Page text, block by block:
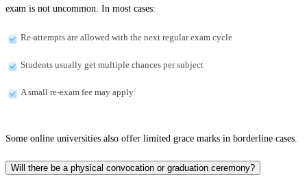
exam is not uncommon. In most cases:
Re-attempts are allowed with the next regular exam cycle
Students usually get multiple chances per subject
A small re-exam fee may apply
Some online universities also offer limited grace marks in borderline cases.
Will there be a physical convocation or graduation ceremony?